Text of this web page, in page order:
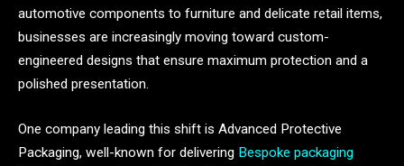
automotive components to furniture and delicate retail items,
businesses are increasingly moving toward custom-
engineered designs that ensure maximum protection and a
polished presentation.
One company leading this shift is Advanced Protective
Packaging, well-known for delivering Bespoke packaging